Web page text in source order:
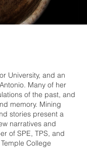
University, and an
Many of her
of the past, and
memory. Mining
stories present a
narratives and
of SPE, TPS, and
College